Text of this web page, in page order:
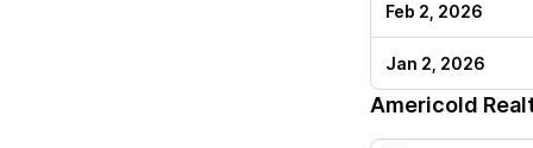
Feb 2, 2026
Jan 2, 2026
Americold